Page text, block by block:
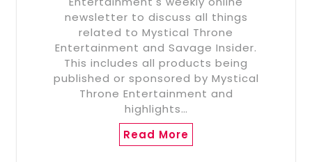
newsletter to discuss all things
related to Mystical Throne
Entertainment and Savage Insider.
This includes all products being
published or sponsored by Mystical
Throne Entertainment and
highlights…
Read More